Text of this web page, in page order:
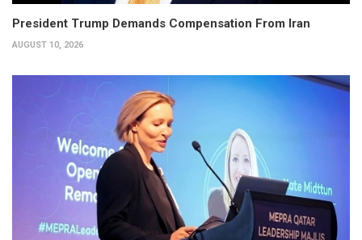
President Trump Demands Compensation From Iran
AUGUST 10, 2026